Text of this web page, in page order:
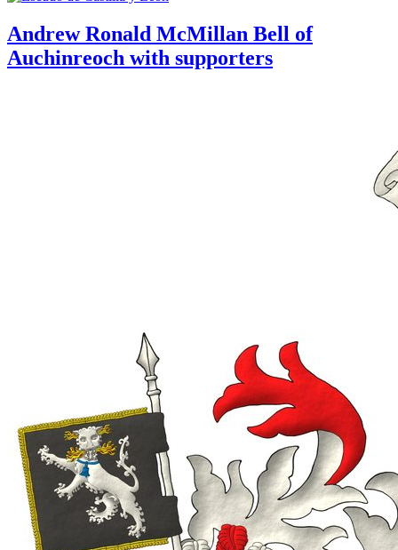
Andrew Ronald McMillan Bell of
Auchinreoch with supporters